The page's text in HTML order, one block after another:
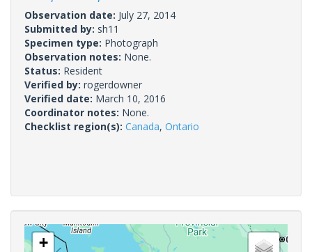
Observation date: July 27, 2014
Submitted by: sh11
Specimen type: Photograph
Observation notes: None.
Status: Resident
Verified by: rogerdowner
Verified date: March 10, 2016
Coordinator notes: None.
Checklist region(s): Canada, Ontario
+